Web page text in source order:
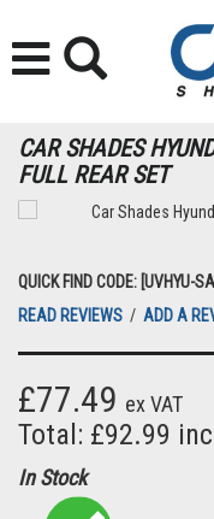
CAR SHADES
FULL REAR SET